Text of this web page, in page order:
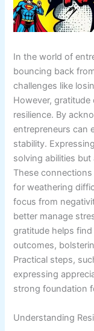
In the world of
bouncing back
challenges like
However, gratitude
resilience. By
entrepreneurs can
stability.
solving abilities
These
for weathering
focus from
better manage
gratitude helps
outcomes,
Practical steps,
expressing
strong foundation
Understanding